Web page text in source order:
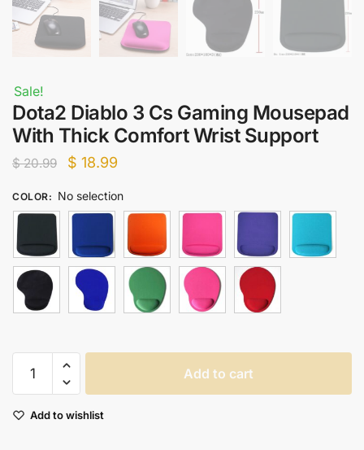
Sale!
Dota2 Diablo 3 Cs Gaming Mousepad
With Thick Comfort Wrist Support
$20.99
Original
was:
$ 20.99.
$ 18.99
is:
$ 18.99.
COLOR: No selection
Diablo
Cs
Add to cart
Add to wishlist